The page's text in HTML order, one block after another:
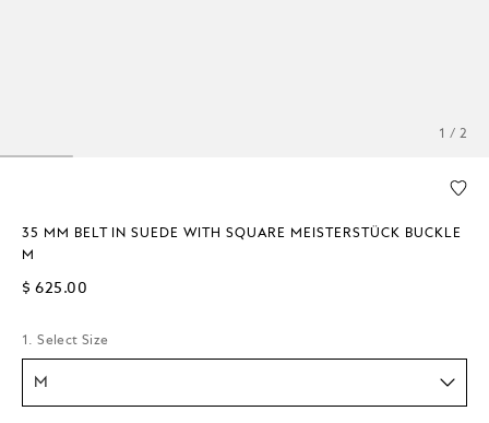
1 / 2
35 MM BELT IN SUEDE WITH SQUARE MEISTERSTÜCK BUCKLE
M
$ 625.00
1. Select Size
M